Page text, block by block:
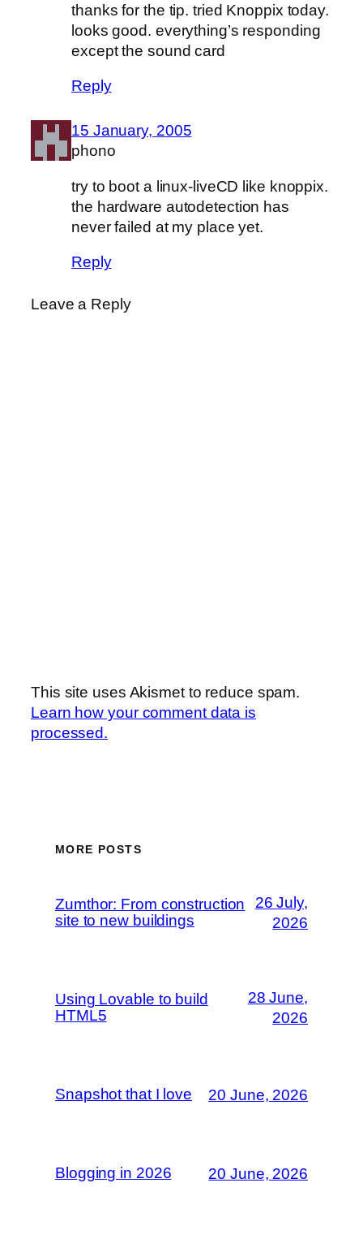
thanks for the tip. tried Knoppix today.
looks good. everything’s responding
except the sound card
Reply
15 January, 2005
phono
try to boot a linux-liveCD like knoppix.
the hardware autodetection has
never failed at my place yet.
Reply
Leave a Reply
This site uses Akismet to reduce spam.
Learn how your comment data is
processed.
MORE POSTS
Zumthor: From construction
site to new buildings
26 July,
2026
Using Lovable to build
HTML5
28 June,
2026
Snapshot that I love 20 June, 2026
Blogging in 2026 20 June, 2026